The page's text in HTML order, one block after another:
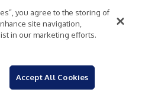
(4
.1
90
.9
debt facilities
—
you agree to the storing of
site navigation,
in our marketing efforts.
Accept All Cookies